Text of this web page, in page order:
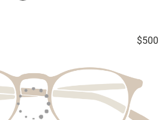
$500